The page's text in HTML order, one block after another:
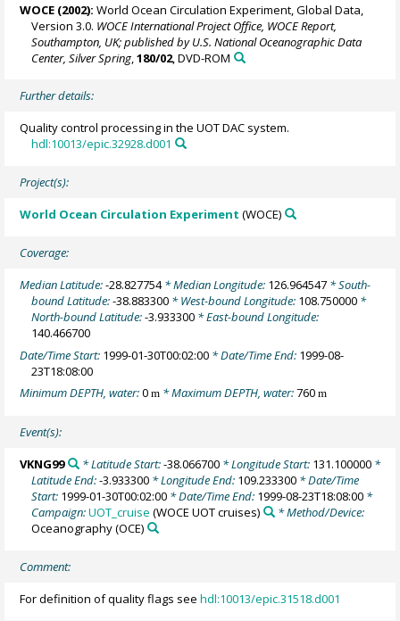
WOCE (2002): World Ocean Circulation Experiment, Global Data,
Version 3.0. WOCE International Project Office, WOCE Report,
Southampton, UK; published by U.S. National Oceanographic Data
Center, Silver Spring ,180/02, DVD-ROM
Further details:
Quality control processing in the UOT DAC system.
hdl:10013/epic.32928.d001
Project(s):
World Ocean Circulation Experiment (WOCE)
Coverage:
Median Latitude:-28.827754* Median Longitude: 126.964547 * South-
bound Latitude:-38.883300 * West-bound Longitude: 108.750000 *
North-bound Latitude:-3.933300 * East-bound Longitude:
140.466700
Date/Time Start: 1999-01-30T00:02:00 * Date/Time End: 1999-08-
23T18:08:00
Minimum DEPTH, water:0m * Maximum DEPTH, water:760m
Event(s):
VKNG99 * Latitude Start:-38.066700* Longitude Start: 131.100000*
Latitude End:-3.933300 * Longitude End: 109.233300 * Date/Time
Start: 1999-01-30T00:02:00 * Date/Time End: 1999-08-23T18:08:00 *
Campaign:UOT_cruise (WOCE UOT cruises)
* Method/Device:
Oceanography(OCE)
Comment:
For definition of quality flags seehdl:10013/epic.31518.d001